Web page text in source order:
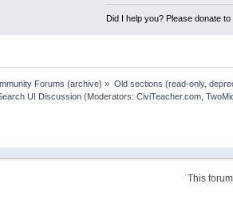
Did I help you? Please donate
Forums (archive) » Old sections (read-only,
UI Discussion (Moderators:CiviTeacher.com ,
This